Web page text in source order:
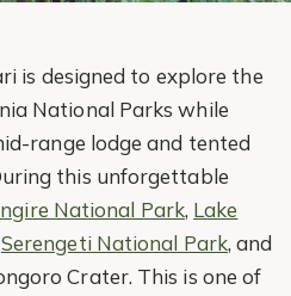
is designed to explore the
National Parks while
range lodge and tented
this unforgettable
National Park, Lake
Serengeti National Park, and
Crater. This is one of